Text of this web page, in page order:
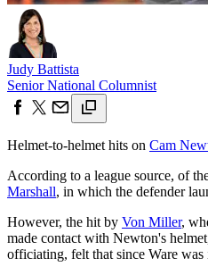
Judy Battista
Senior National Columnist
Helmet-to-helmet hits on Cam
According to a league source, of
Marshall, in which the defender
However, the hit by Von Miller,
made contact with Newton's
officiating, felt that since Ware